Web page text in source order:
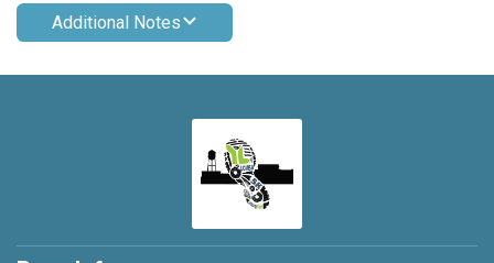
Additional Notes